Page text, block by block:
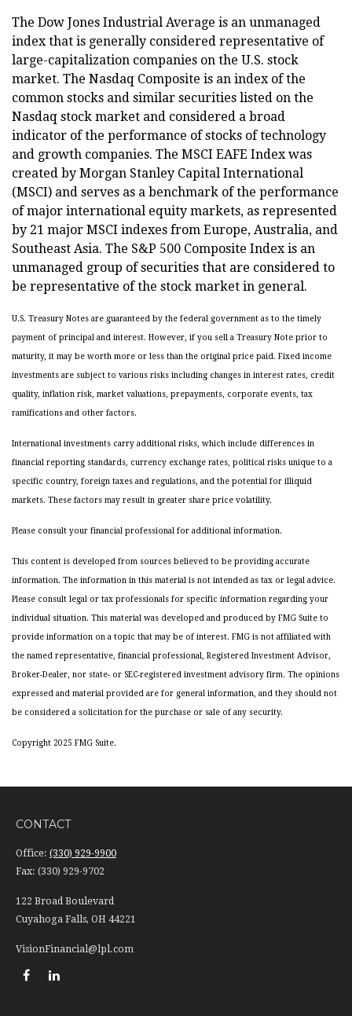
The Dow Jones Industrial Average is an unmanaged
index that is generally considered representative of
large-capitalization companies on the U.S. stock
market. The Nasdaq Composite is an index of the
common stocks and similar securities listed on the
Nasdaq stock market and considered a broad
indicator of the performance of stocks of technology
and growth companies. The MSCI EAFE Index was
created by Morgan Stanley Capital International
(MSCI) and serves as a benchmark of the performance
of major international equity markets, as represented
by 21 major MSCI indexes from Europe, Australia, and
Southeast Asia. The S&P 500 Composite Index is an
unmanaged group of securities that are considered to
be representative of the stock market in general.
U.S. Treasury Notes are guaranteed by the federal government as to the timely
payment of principal and interest. However, if you sell a Treasury Note prior to
maturity, it may be worth more or less than the original price paid. Fixed income
investments are subject to various risks including changes in interest rates, credit
quality, inflation risk, market valuations, prepayments, corporate events, tax
ramifications and other factors.
International investments carry additional risks, which include differences in
financial reporting standards, currency exchange rates, political risks unique to a
specific country, foreign taxes and regulations, and the potential for illiquid
markets. These factors may result in greater share price volatility.
Please consult your financial professional for additional information.
This content is developed from sources believed to be providing accurate
information. The information in this material is not intended as tax or legal advice.
Please consult legal or tax professionals for specific information regarding your
individual situation. This material was developed and produced by FMG Suite to
provide information on a topic that may be of interest. FMG is not affiliated with
the named representative, financial professional, Registered Investment Advisor,
Broker-Dealer, nor state- or SEC-registered investment advisory firm. The opinions
expressed and material provided are for general information, and they should not
be considered a solicitation for the purchase or sale of any security.
Copyright 2025 FMG Suite.
CONTACT
Office: (330) 929-9900
Fax: (330) 929-9702
122 Broad Boulevard
Cuyahoga Falls, OH 44221
VisionFinancial@lpl.com